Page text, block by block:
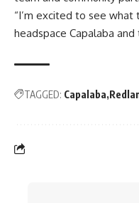
“I’m excited to see what
headspace Capalaba
TAGGED: Capalaba